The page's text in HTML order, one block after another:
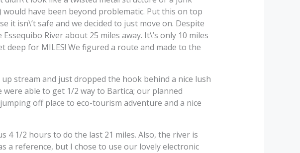
have been beyond problematic. Put this on top
it isn\’t safe and we decided to just move on. Despite
River about 25 miles away. It\’s only 10 miles
deep for MILES! We figured a route and made to the
stream and just dropped the hook behind a nice lush
able to get 1/2 way to Bartica; our planned
off place to eco-tourism adventure and a nice
4 1/2 hours to do the last 21 miles. Also, the river is
a reference, but I chose to use our lovely electronic